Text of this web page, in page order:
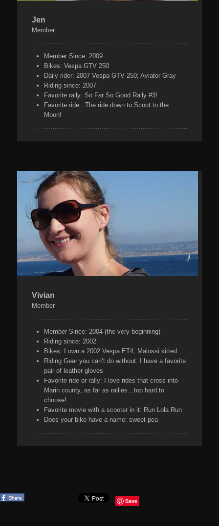
Jen
Member
Member Since: 2009
Bikes: Vespa GTV 250
Daily rider: 2007 Vespa GTV 250; Aviator Gray
Riding since: 2007
Favorite rally: So Far So Good Rally #3!
Favorite ride:: The ride down to Scoot to the
Moon!
Vivian
Member
Member Since: 2004 (the very beginning)
Riding since: 2002
Bikes:
I own a 2002 Vespa ET4, Malossi kitted
Riding Gear you can’t do without: I have a favorite
pair of leather gloves
Favorite ride or rally: I love rides that cross into
Marin county, as far as rallies…too hard to
choose!
Favorite movie with a scooter in it: Run Lola Run
Does your bike have a name: sweet pea
Save